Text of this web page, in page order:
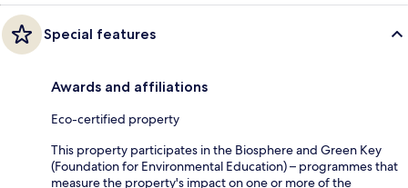
Special features
Awards and affiliations
Eco-certified property
This property participates in the Biosphere and Green Key
(Foundation for Environmental Education) – programmes that
measure the property's impact on one or more of the